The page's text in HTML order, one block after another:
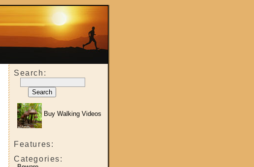
Search:
Buy Walking Videos
Features:
Categories: